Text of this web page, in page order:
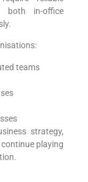
both in-office
teams
strategy,
playing